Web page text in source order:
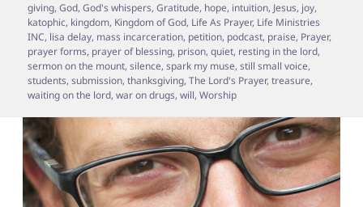
giving,God,God's whispers,Gratitude, hope, intuition, Jesus, joy,
katophic, kingdom, Kingdom of God, Life As Prayer, Life Ministries
INC, lisa delay, mass incarceration, petition, podcast, praise, Prayer,
prayer forms, prayer of blessing, prison,quiet, resting in the lord,
sermon on the mount,silence,spark my muse,still small voice,
students,submission,thanksgiving,The Lord's Prayer,treasure,
waiting on the lord,war on drugs,will,Worship